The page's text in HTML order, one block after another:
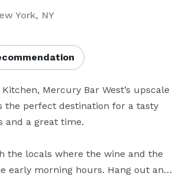
York, NY
Kitchen, Mercury Bar West’s upscale
the perfect destination for a tasty
and a great time.
the locals where the wine and the
early morning hours. Hang out and